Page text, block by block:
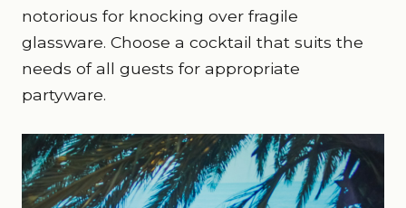
notorious for knocking over fragile
glassware. Choose a cocktail that suits the
needs of all guests for appropriate
partyware.